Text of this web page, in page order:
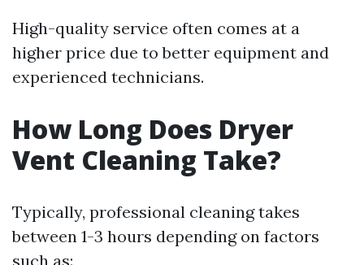
High-quality service often comes at a
higher price due to better equipment and
experienced technicians.
How Long Does Dryer
Vent Cleaning Take?
Typically, professional cleaning takes
between 1-3 hours depending on factors
such as: